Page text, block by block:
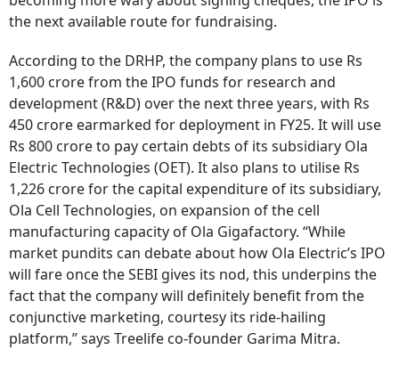
the next available route for fundraising.
According to the DRHP, the company plans to use Rs
1,600 crore from the IPO funds for research and
development (R&D) over the next three years, with Rs
450 crore earmarked for deployment in FY25. It will use
Rs 800 crore to pay certain debts of its subsidiary Ola
Electric Technologies (OET). It also plans to utilise Rs
1,226 crore for the capital expenditure of its subsidiary,
Ola Cell Technologies, on expansion of the cell
manufacturing capacity of Ola Gigafactory. “While
market pundits can debate about how Ola Electric’s IPO
will fare once the SEBI gives its nod, this underpins the
fact that the company will definitely benefit from the
conjunctive marketing, courtesy its ride-hailing
platform,” says Treelife co-founder Garima Mitra.